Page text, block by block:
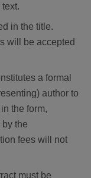
in the title.
will be accepted
a formal
author to
the form,
the
fees will not
must be